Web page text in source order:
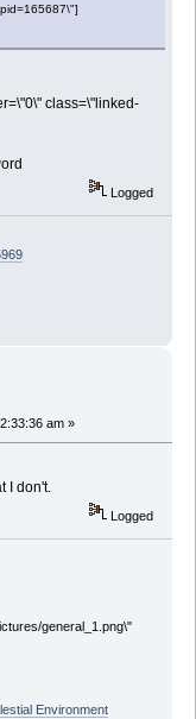
class=\"linked-
Logged
am »
I don't.
Logged
general_1.png\"
Environment